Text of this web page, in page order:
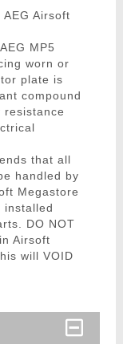
Airsoft
MP5
worn or
plate is
compound
that all
handled by
Megastore
installed
DO NOT
Airsoft
will VOID